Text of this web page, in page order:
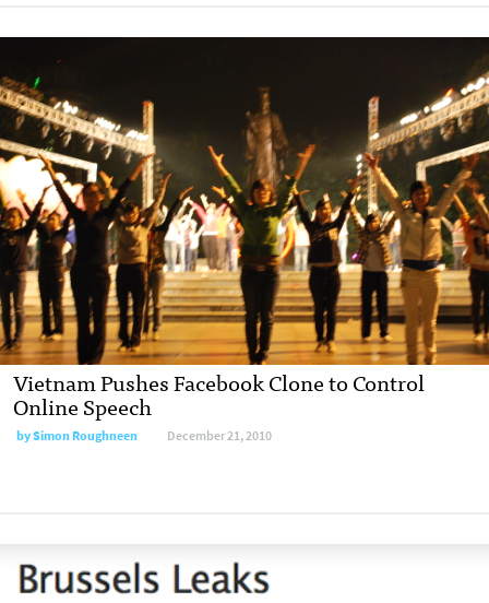
Vietnam Pushes Facebook Clone to Control
Online Speech
bySimon Roughneen December 21, 2010